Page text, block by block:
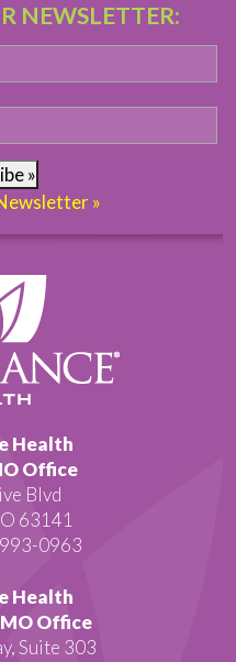
NEWSLETTER:
»
»
Health
Office
Blvd
63141
0963
Health
Office
Suite 303